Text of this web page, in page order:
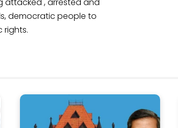
attacked , arrested and
democratic people to
rights.